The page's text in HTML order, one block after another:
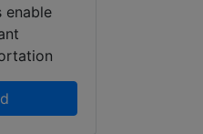
enable